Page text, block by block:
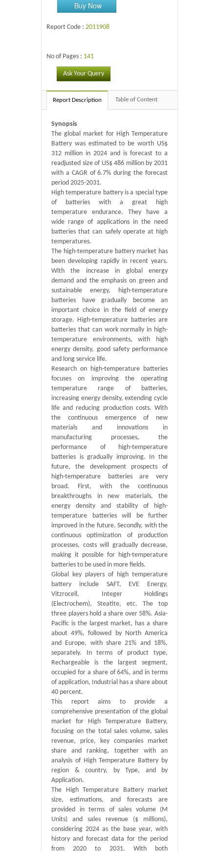
Buy Now
Report Code : 2011908
No of Pages : 141
Ask Your Query
Report Description Table of Content
Synopsis
The global market for High Temperature
Battery was estimated to be worth US$
312 million in 2024 and is forecast to a
readjusted size of US$ 486 million by 2031
with a CAGR of 6.7% during the forecast
period 2025-2031.
High temperature battery is a special type
of batteries with a great high
temperature endurance. They have a
wide range of applications in the need
batteries that can safely operate at high
temperatures.
The high-temperature battery market has
been developing rapidly in recent years.
With the increase in global energy
demand and the emphasis on green and
sustainable energy, high-temperature
batteries have gradually become an
important choice in the field of energy
storage. High-temperature batteries are
batteries that can work normally in high-
temperature environments, with high
energy density, good safety performance
and long service life.
Research on high-temperature batteries
focuses on improving the operating
temperature range of batteries,
increasing energy density, extending cycle
life and reducing production costs. With
the continuous emergence of new
materials and innovations in
manufacturing processes, the
performance of high-temperature
batteries is gradually improving. In the
future, the development prospects of
high-temperature batteries are very
broad. First, with the continuous
breakthroughs in new materials, the
energy density and stability of high-
temperature batteries will be further
improved in the future. Secondly, with the
continuous optimization of production
processes, costs will gradually decrease,
making it possible for high-temperature
batteries to be used in more fields.
Global key players of high temperature
battery include SAFT, EVE Energy,
Vitzrocell, Integer Holdings
(Electrochem), Steatite, etc. The top
three players hold a share over 58%. Asia-
Pacific is the largest market, has a share
about 49%, followed by North America
and Europe, with share 21% and 18%,
separately. In terms of product type,
Rechargeable is the largest segment,
occupied for a share of 64%, and in terms
of application, Industrial has a share about
40 percent.
This report aims to provide a
comprehensive presentation of the global
market for High Temperature Battery,
focusing on the total sales volume, sales
revenue, price, key companies market
share and ranking, together with an
analysis of High Temperature Battery by
region & country, by Type, and by
Application.
The High Temperature Battery market
size, estimations, and forecasts are
provided in terms of sales volume (M
Units) and sales revenue ($ millions),
considering 2024 as the base year, with
history and forecast data for the period
from 2020 to 2031. With both